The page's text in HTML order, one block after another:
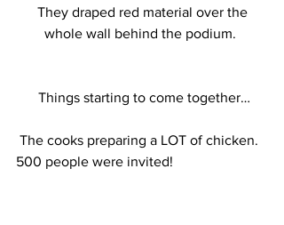
whole wall behind the podium.
Things starting to come together…
500 people were invited!